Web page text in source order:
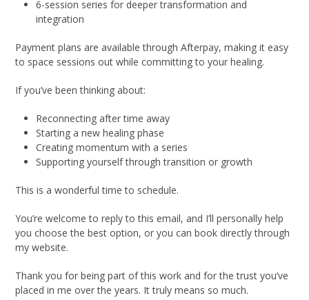
6-session series for deeper transformation and
integration
Payment plans are available through Afterpay, making it easy
to space sessions out while committing to your healing.
If you’ve been thinking about:
Reconnecting after time away
Starting a new healing phase
Creating momentum with a series
Supporting yourself through transition or growth
This is a wonderful time to schedule.
You’re welcome to reply to this email, and I’ll personally help
you choose the best option, or you can book directly through
my website.
Thank you for being part of this work and for the trust you’ve
placed in me over the years. It truly means so much.